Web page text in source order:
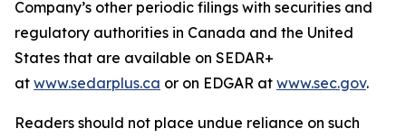
Company’s other periodic filings with securities and
regulatory authorities in Canada and the United
States that are available on SEDAR+
at www.sedarplus.ca or on EDGAR at www.sec.gov.
Readers should not place undue reliance on such